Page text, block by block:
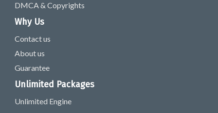
DMCA & Copyrights
Why Us
Contact us
About us
Guarantee
Unlimited Packages
Unlimited Engine